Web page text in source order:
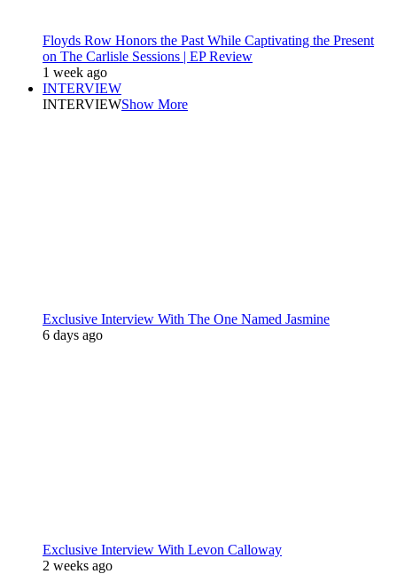
Floyds Row Honors the Past While Captivating the Present
on The Carlisle Sessions | EP Review
1 week ago
INTERVIEW
INTERVIEWShow More
Exclusive Interview With The One Named Jasmine
6 days ago
Exclusive Interview With Levon Calloway
2 weeks ago